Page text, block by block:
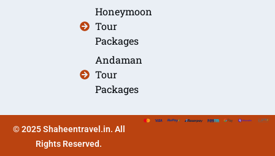
Honeymoon
Tour
Packages
Andaman
Tour
Packages
© 2025 Shaheentravel.in. All
Rights Reserved.